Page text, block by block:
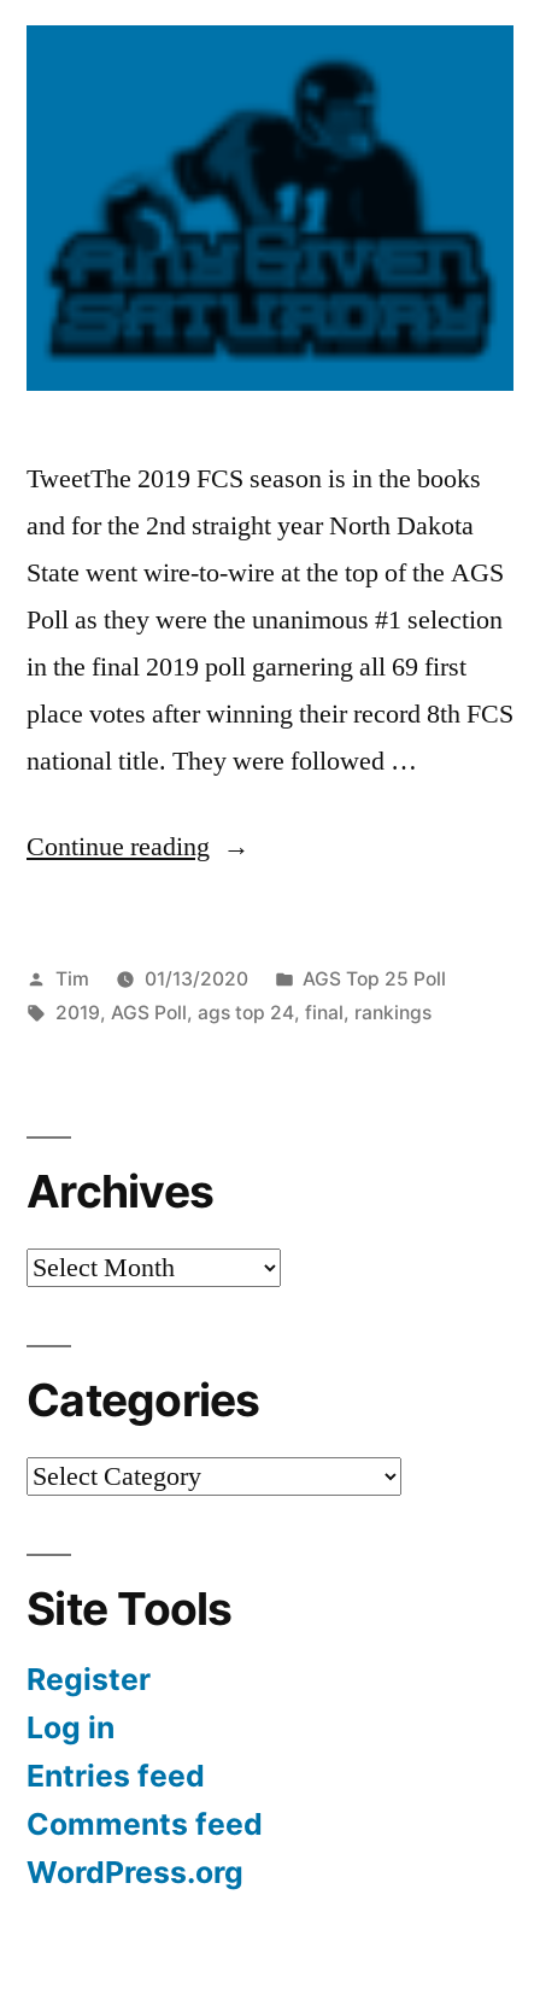
TweetThe 2019 FCS season is in the books
and for the 2nd straight year North Dakota
State went wire-to-wire at the top of the AGS
Poll as they were the unanimous #1 selection
in the final 2019 poll garnering all 69 first
place votes after winning their record 8th FCS
national title. They were followed …
Continue reading
Tim 01/13/2020 AGS Top 25 Poll
2019, AGS Poll, ags top 24, final, rankings
Archives
Categories
Site Tools
Register
Log in
Entries feed
Comments feed
WordPress.org